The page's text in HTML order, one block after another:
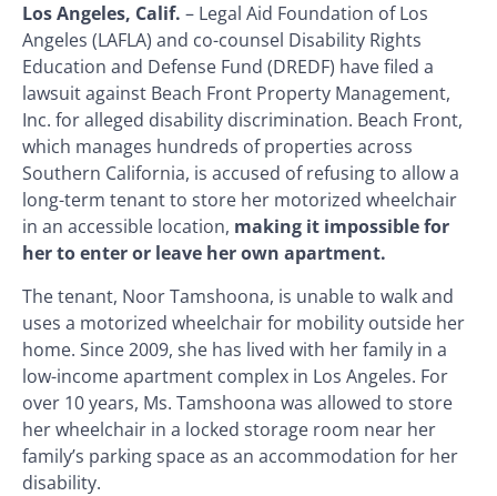
Los Angeles, Calif. – Legal Aid Foundation of Los
Angeles (LAFLA) and co-counsel Disability Rights
Education and Defense Fund (DREDF) have filed a
lawsuit against Beach Front Property Management,
Inc. for alleged disability discrimination. Beach Front,
which manages hundreds of properties across
Southern California, is accused of refusing to allow a
long-term tenant to store her motorized wheelchair
in an accessible location, making it impossible for
her to enter or leave her own apartment.
The tenant, Noor Tamshoona, is unable to walk and
uses a motorized wheelchair for mobility outside her
home. Since 2009, she has lived with her family in a
low-income apartment complex in Los Angeles. For
over 10 years, Ms. Tamshoona was allowed to store
her wheelchair in a locked storage room near her
family’s parking space as an accommodation for her
disability.